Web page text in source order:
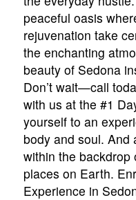
peaceful oasis
rejuvenation take
the enchanting
beauty of Sedona
Don’t wait—call
with us at the #1
yourself to an
body and soul. And
within the backdrop
places on Earth.
Experience in